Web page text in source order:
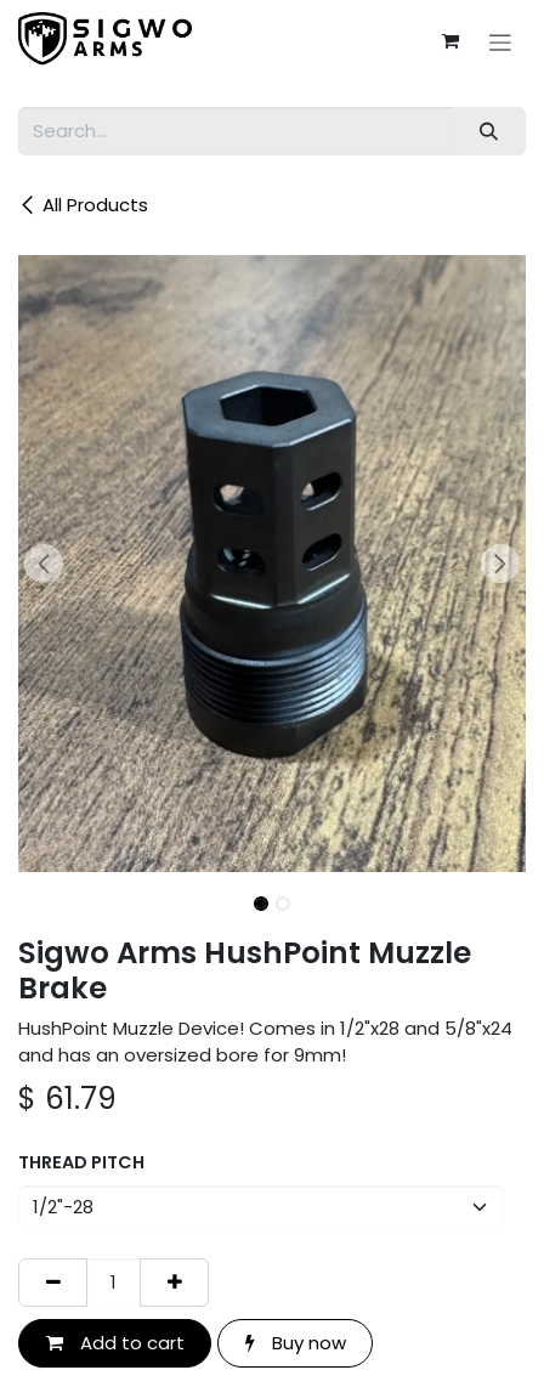
Skip to Content
All Products
Sigwo Arms HushPoint Muzzle
Brake
HushPoint Muzzle Device! Comes in 1/2"x28 and 5/8"x24
and has an oversized bore for 9mm!
$ 61.79
THREAD PITCH
Add to cart Buy now